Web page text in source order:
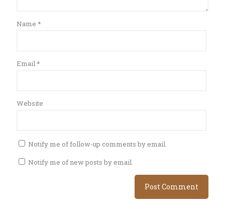
Name *
Email *
Website
Notify me of follow-up comments by email.
Notify me of new posts by email.